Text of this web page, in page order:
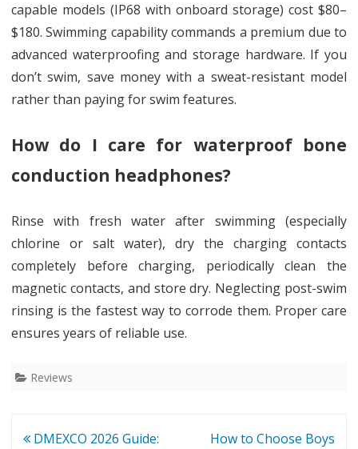
capable models (IP68 with onboard storage) cost $80–
$180. Swimming capability commands a premium due to
advanced waterproofing and storage hardware. If you
don’t swim, save money with a sweat-resistant model
rather than paying for swim features.
How do I care for waterproof bone
conduction headphones?
Rinse with fresh water after swimming (especially
chlorine or salt water), dry the charging contacts
completely before charging, periodically clean the
magnetic contacts, and store dry. Neglecting post-swim
rinsing is the fastest way to corrode them. Proper care
ensures years of reliable use.
Reviews
Post
DMEXCO 2026 Guide:
How to Choose Boys